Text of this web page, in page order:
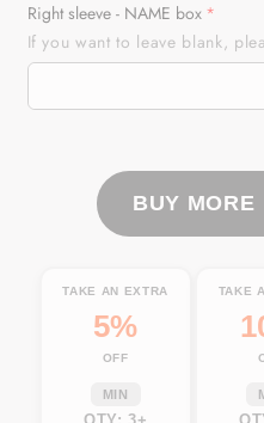
Jersey
American
Skull
Patriotic
NMS480
Jersey
American
Skull
Patriotic
Off-
road
NMS480
Right sleeve - NAME box
If you want to leave blank,
BUY
TAKE AN EXTRA
5%
OFF
MIN
TAKE